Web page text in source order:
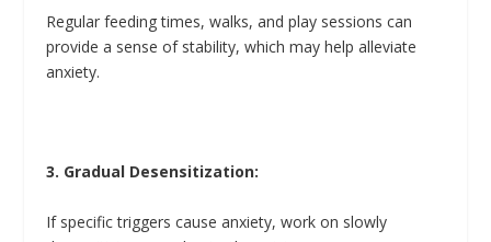
Regular feeding times, walks, and play sessions can
provide a sense of stability, which may help alleviate
anxiety.
3. Gradual Desensitization:
If specific triggers cause anxiety, work on slowly